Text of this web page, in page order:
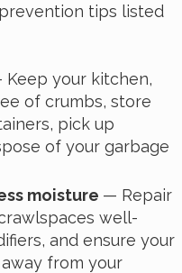
tips listed
Keep your kitchen,
of crumbs, store
pick up
of your garbage
moisture — Repair
well-
and ensure your
from your